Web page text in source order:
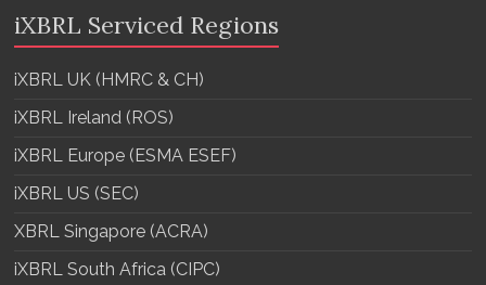
iXBRL Serviced Regions
iXBRL UK (HMRC & CH)
iXBRL Ireland (ROS)
iXBRL Europe (ESMA ESEF)
iXBRL US (SEC)
XBRL Singapore (ACRA)
iXBRL South Africa (CIPC)